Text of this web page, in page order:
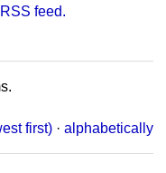
feed.
first) · alphabetically